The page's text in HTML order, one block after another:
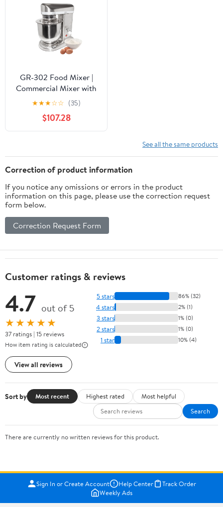
GR-302 Food Mixer |
Commercial Mixer with
Dough Hook, Wire Whip
& Beater | Stainless
Steel | 7L
★★★☆☆ (35)
$107.28
See all the same products
Correction of product information
If you notice any omissions or errors in the product
information on this page, please use the correction request
form below.
Correction Request Form
Customer ratings & reviews
4.7 out of 5
★★★★★
37 ratings | 15 reviews
How item rating is calculated
View all reviews
5 stars 86% (32)
4 stars 2% (1)
3 stars 1% (0)
2 stars 1% (0)
1 star 10% (4)
Sort by Most recent Highest rated
Most helpful
Search
There are currently no written reviews for this product.
Sign In or Create Account Help Center
Track Order
Weekly Ads